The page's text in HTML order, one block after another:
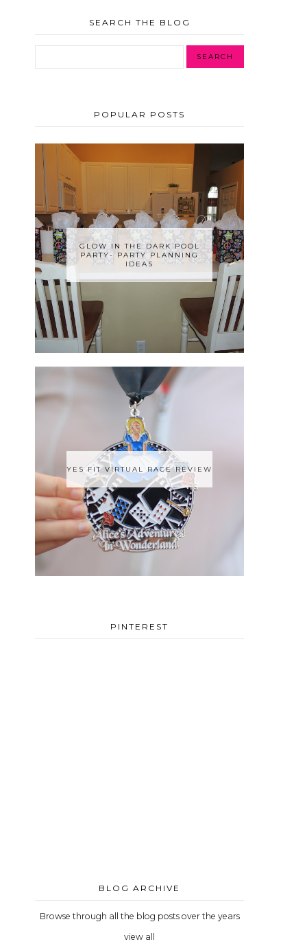
SEARCH THE BLOG
POPULAR POSTS
GLOW IN THE DARK POOL
PARTY- PARTY PLANNING
IDEAS
YES FIT VIRTUAL RACE REVIEW
PINTEREST
BLOG ARCHIVE
Browse through all the blog posts over the years
view all